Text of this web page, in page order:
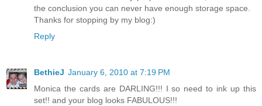
the conclusion you can never have enough storage space.
Thanks for stopping by my blog:)
Reply
BethieJ January 6, 2010 at 7:19 PM
Monica the cards are DARLING!!! I so need to ink up this
set!! and your blog looks FABULOUS!!!